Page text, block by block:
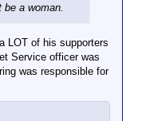
a woman.
LOT of his supporters
Service officer was
was responsible for